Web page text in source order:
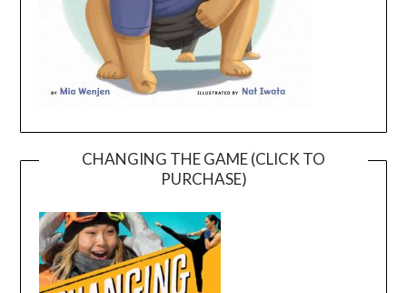
CHANGING THE GAME (CLICK TO
PURCHASE)